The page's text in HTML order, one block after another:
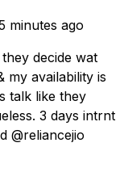
minutes ago
decide wat
my availability is
talk like they
3 days intrnt
@reliancejio